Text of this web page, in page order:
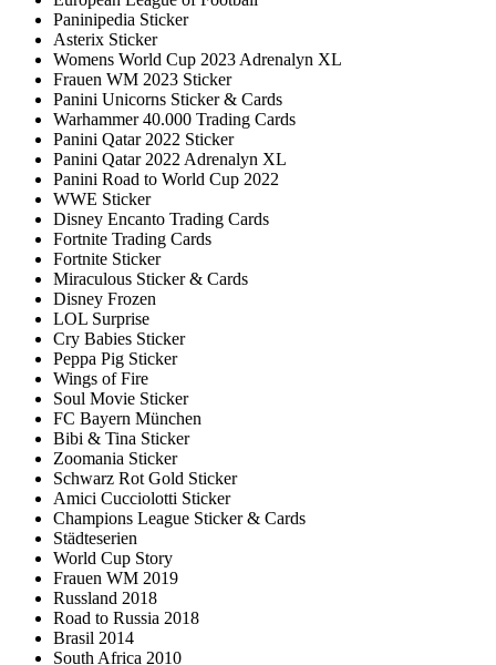
Paninipedia Sticker
Asterix Sticker
Womens World Cup 2023 Adrenalyn XL
Frauen WM 2023 Sticker
Panini Unicorns Sticker & Cards
Warhammer 40.000 Trading Cards
Panini Qatar 2022 Sticker
Panini Qatar 2022 Adrenalyn XL
Panini Road to World Cup 2022
WWE Sticker
Disney Encanto Trading Cards
Fortnite Trading Cards
Fortnite Sticker
Miraculous Sticker & Cards
Disney Frozen
LOL Surprise
Cry Babies Sticker
Peppa Pig Sticker
Wings of Fire
Soul Movie Sticker
FC Bayern München
Bibi & Tina Sticker
Zoomania Sticker
Schwarz Rot Gold Sticker
Amici Cucciolotti Sticker
Champions League Sticker & Cards
Städteserien
World Cup Story
Frauen WM 2019
Russland 2018
Road to Russia 2018
Brasil 2014
South Africa 2010